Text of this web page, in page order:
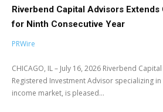
Riverbend Capital Advisors
for Ninth Consecutive Year
PRWire
CHICAGO, IL – July 16, 2026 Riverbend
Registered Investment Advisor specializing
income market, is pleased...